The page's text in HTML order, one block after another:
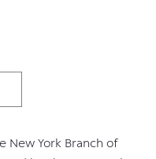
York Branch of